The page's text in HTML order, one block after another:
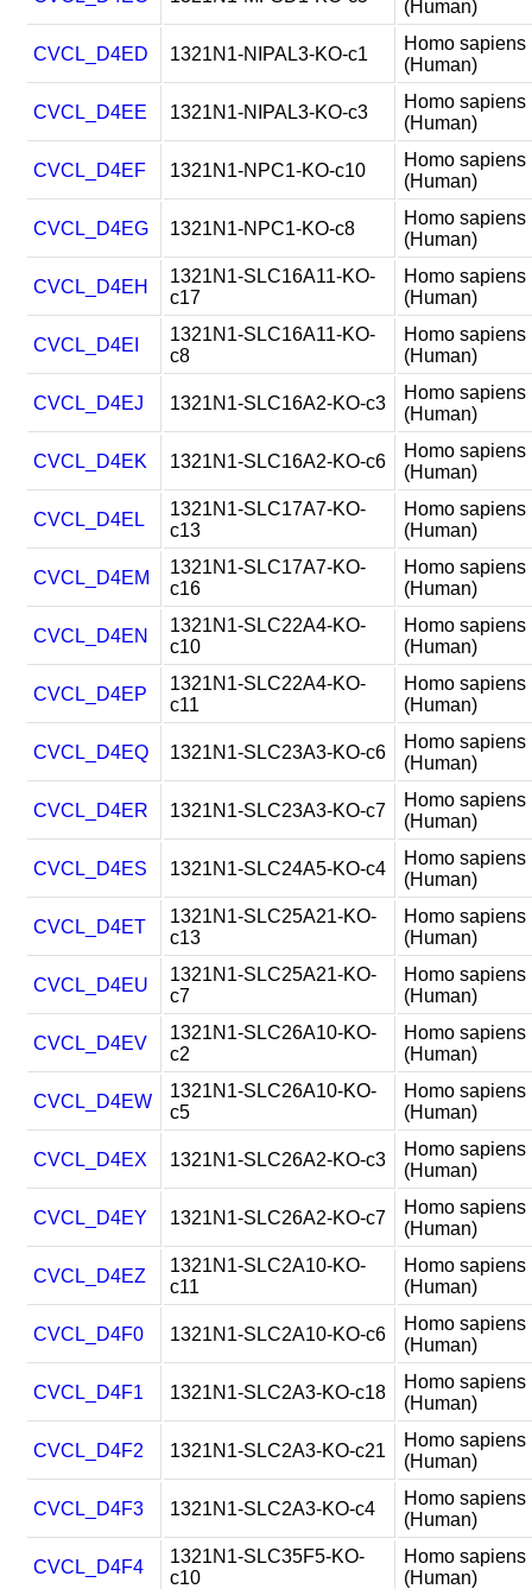
(Human)
CVCL_D4ED 1321N1-NIPAL3-KO-c1
Homo sapiens
(Human)
CVCL_D4EE 1321N1-NIPAL3-KO-c3
Homo sapiens
(Human)
CVCL_D4EF 1321N1-NPC1-KO-c10
Homo sapiens
(Human)
CVCL_D4EG 1321N1-NPC1-KO-c8
Homo sapiens
(Human)
CVCL_D4EH
1321N1-SLC16A11-KO-
c17
Homo sapiens
(Human)
CVCL_D4EI
1321N1-SLC16A11-KO-
c8
Homo sapiens
(Human)
CVCL_D4EJ 1321N1-SLC16A2-KO-c3
Homo sapiens
(Human)
CVCL_D4EK 1321N1-SLC16A2-KO-c6
Homo sapiens
(Human)
CVCL_D4EL
1321N1-SLC17A7-KO-
c13
Homo sapiens
(Human)
CVCL_D4EM
1321N1-SLC17A7-KO-
c16
Homo sapiens
(Human)
CVCL_D4EN
1321N1-SLC22A4-KO-
c10
Homo sapiens
(Human)
CVCL_D4EP
1321N1-SLC22A4-KO-
c11
Homo sapiens
(Human)
CVCL_D4EQ 1321N1-SLC23A3-KO-c6
Homo sapiens
(Human)
CVCL_D4ER 1321N1-SLC23A3-KO-c7
Homo sapiens
(Human)
CVCL_D4ES 1321N1-SLC24A5-KO-c4
Homo sapiens
(Human)
CVCL_D4ET
1321N1-SLC25A21-KO-
c13
Homo sapiens
(Human)
CVCL_D4EU
1321N1-SLC25A21-KO-
c7
Homo sapiens
(Human)
CVCL_D4EV
1321N1-SLC26A10-KO-
c2
Homo sapiens
(Human)
CVCL_D4EW
1321N1-SLC26A10-KO-
c5
Homo sapiens
(Human)
CVCL_D4EX 1321N1-SLC26A2-KO-c3
Homo sapiens
(Human)
CVCL_D4EY 1321N1-SLC26A2-KO-c7
Homo sapiens
(Human)
CVCL_D4EZ
1321N1-SLC2A10-KO-
c11
Homo sapiens
(Human)
CVCL_D4F0 1321N1-SLC2A10-KO-c6
Homo sapiens
(Human)
CVCL_D4F1 1321N1-SLC2A3-KO-c18
Homo sapiens
(Human)
CVCL_D4F2 1321N1-SLC2A3-KO-c21
Homo sapiens
(Human)
CVCL_D4F3 1321N1-SLC2A3-KO-c4
Homo sapiens
(Human)
CVCL_D4F4
1321N1-SLC35F5-KO-
c10
Homo sapiens
(Human)